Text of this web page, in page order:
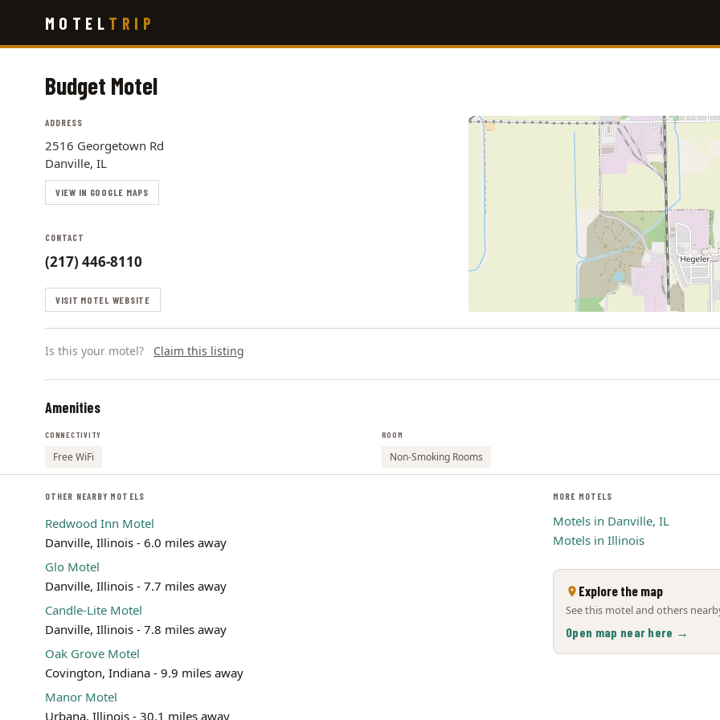
main
MOTEL TRIP
Budget Motel
ADDRESS
2516 Georgetown Rd
Danville, IL
VIEW IN GOOGLE MAPS
CONTACT
(217) 446-8110
VISIT MOTEL WEBSITE
Is this your motel? Claim this listing
Amenities
CONNECTIVITY
Free WiFi
ROOM
Non-Smoking Rooms
OTHER NEARBY MOTELS
Redwood Inn Motel
Danville, Illinois - 6.0 miles away
Glo Motel
Danville, Illinois - 7.7 miles away
Candle-Lite Motel
Danville, Illinois - 7.8 miles away
Oak Grove Motel
Covington, Indiana - 9.9 miles away
Manor Motel
Urbana, Illinois - 30.1 miles away
MORE MOTELS
Motels in Danville, IL
Motels in Illinois
Explore the map
See this motel and others
Open map near here →